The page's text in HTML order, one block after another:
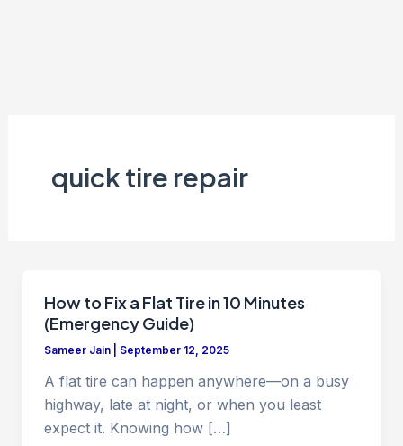
quick tire repair
How to Fix a Flat Tire in 10 Minutes
(Emergency Guide)
Sameer Jain September 12, 2025
A flat tire can happen anywhere—on a busy
highway, late at night, or when you least
expect it. Knowing how […]